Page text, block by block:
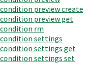
condition preview create
condition preview get
condition rm
condition settings
condition settings get
condition settings set